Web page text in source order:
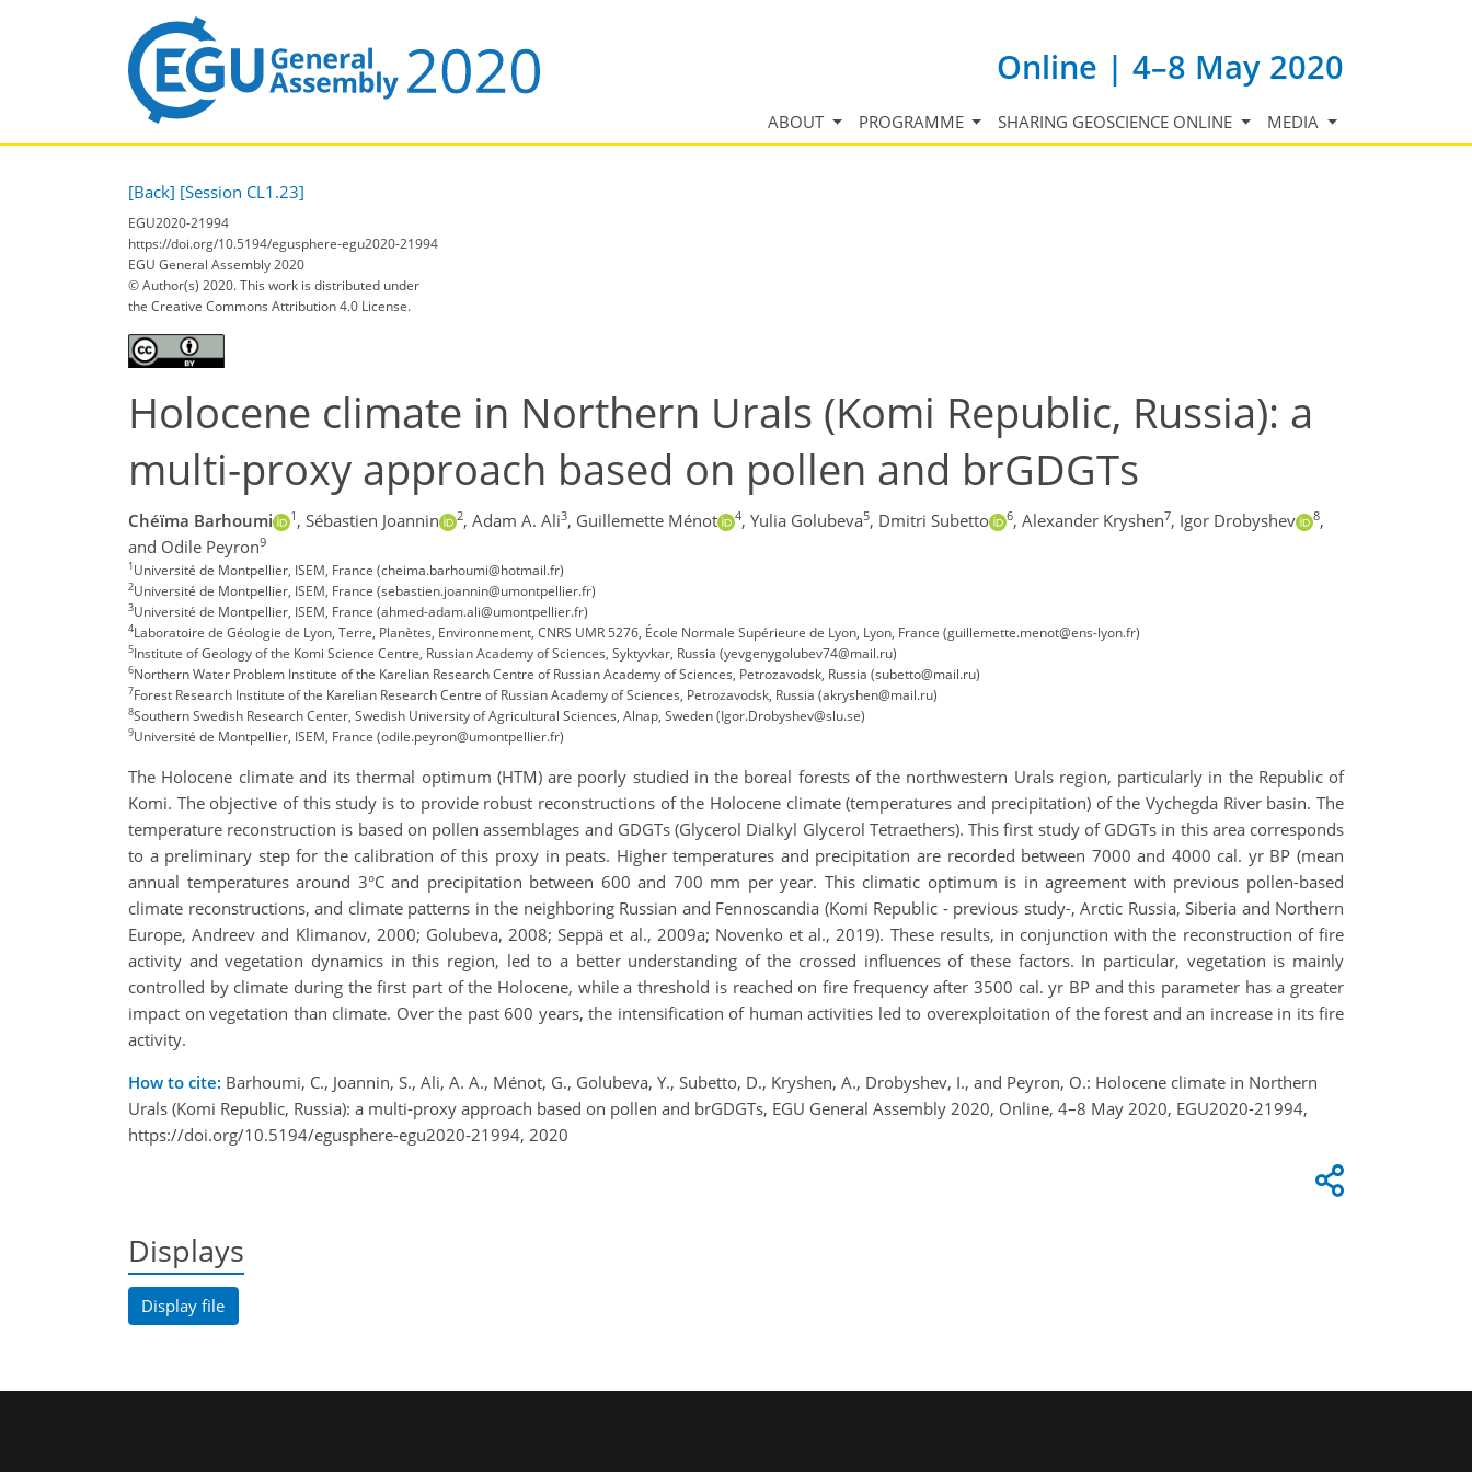
Online | 4–8 May 2020
ABOUT PROGRAMME SHARING GEOSCIENCE ONLINE MEDIA
[Back] [Session CL1.23]
EGU2020-21994
https://doi.org/10.5194/egusphere-egu2020-21994
EGU General Assembly 2020
© Author(s) 2020. This work is distributed under
the Creative Commons Attribution 4.0 License.
Holocene climate in Northern Urals (Komi Republic, Russia): a
multi-proxy approach based on pollen and brGDGTs
Chéïma Barhoumi 1 , Sébastien Joannin 2, Adam A. Ali3, Guillemette Ménot 4, Yulia Golubeva5, Dmitri Subetto 6, Alexander Kryshen7, Igor Drobyshev 8,
and Odile Peyron9
1Université de Montpellier, ISEM, France (cheima.barhoumi@hotmail.fr)
2Université de Montpellier, ISEM, France (sebastien.joannin@umontpellier.fr)
3Université de Montpellier, ISEM, France (ahmed-adam.ali@umontpellier.fr)
4Laboratoire de Géologie de Lyon, Terre, Planètes, Environnement, CNRS UMR 5276, École Normale Supérieure de Lyon, Lyon, France (guillemette.menot@ens-lyon.fr)
5Institute of Geology of the Komi Science Centre, Russian Academy of Sciences, Syktyvkar, Russia (yevgenygolubev74@mail.ru)
6Northern Water Problem Institute of the Karelian Research Centre of Russian Academy of Sciences, Petrozavodsk, Russia (subetto@mail.ru)
7Forest Research Institute of the Karelian Research Centre of Russian Academy of Sciences, Petrozavodsk, Russia (akryshen@mail.ru)
8Southern Swedish Research Center, Swedish University of Agricultural Sciences, Alnap, Sweden (Igor.Drobyshev@slu.se)
9Université de Montpellier, ISEM, France (odile.peyron@umontpellier.fr)
The Holocene climate and its thermal optimum (HTM) are poorly studied in the boreal forests of the northwestern Urals region, particularly in the Republic of
Komi. The objective of this study is to provide robust reconstructions of the Holocene climate (temperatures and precipitation) of the Vychegda River basin. The
temperature reconstruction is based on pollen assemblages and GDGTs (Glycerol Dialkyl Glycerol Tetraethers). This first study of GDGTs in this area corresponds
to a preliminary step for the calibration of this proxy in peats. Higher temperatures and precipitation are recorded between 7000 and 4000 cal. yr BP (mean
annual temperatures around 3°C and precipitation between 600 and 700 mm per year. This climatic optimum is in agreement with previous pollen-based
climate reconstructions, and climate patterns in the neighboring Russian and Fennoscandia (Komi Republic - previous study-, Arctic Russia, Siberia and Northern
Europe, Andreev and Klimanov, 2000; Golubeva, 2008; Seppä et al., 2009a; Novenko et al., 2019). These results, in conjunction with the reconstruction of fire
activity and vegetation dynamics in this region, led to a better understanding of the crossed influences of these factors. In particular, vegetation is mainly
controlled by climate during the first part of the Holocene, while a threshold is reached on fire frequency after 3500 cal. yr BP and this parameter has a greater
impact on vegetation than climate. Over the past 600 years, the intensification of human activities led to overexploitation of the forest and an increase in its fire
activity.
How to cite: Barhoumi, C., Joannin, S., Ali, A. A., Ménot, G., Golubeva, Y., Subetto, D., Kryshen, A., Drobyshev, I., and Peyron, O.: Holocene climate in Northern
Urals (Komi Republic, Russia): a multi-proxy approach based on pollen and brGDGTs, EGU General Assembly 2020, Online, 4–8 May 2020, EGU2020-21994,
https://doi.org/10.5194/egusphere-egu2020-21994, 2020
Displays
Display file